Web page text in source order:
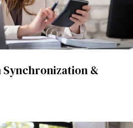
Synchronization &